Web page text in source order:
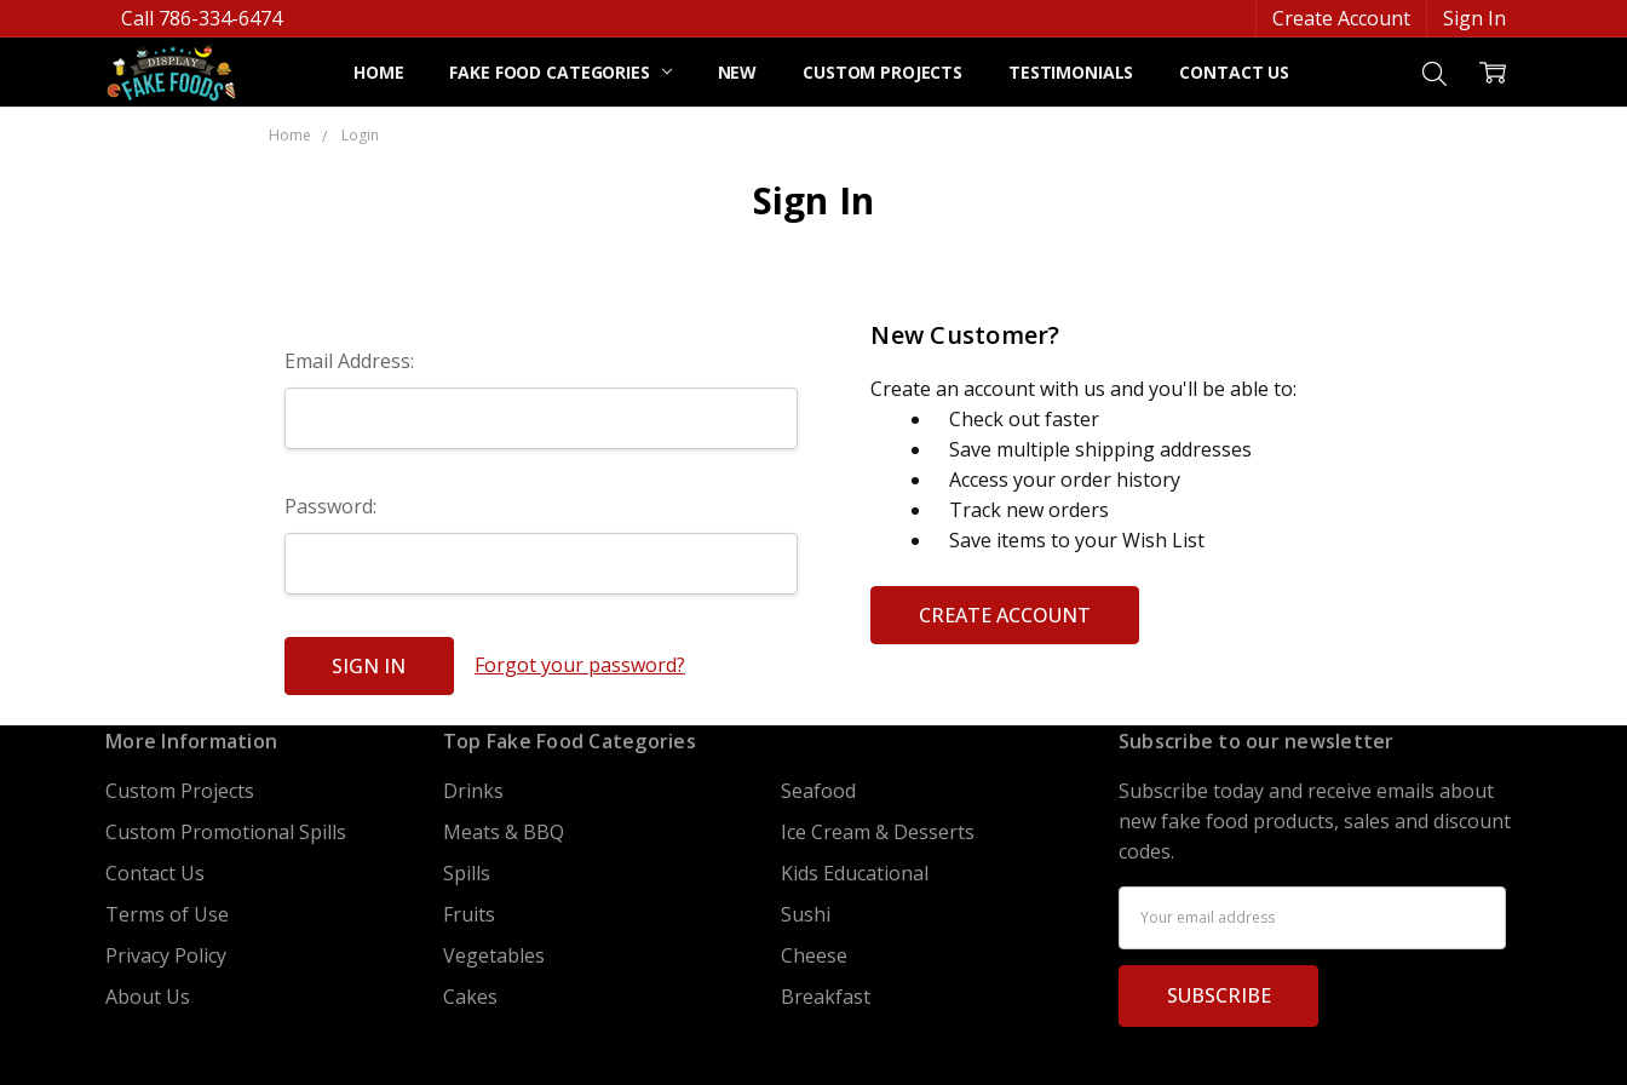
Call 786-334-6474 Create Account Sign In
HOME FAKE FOOD CATEGORIES NEW CUSTOM PROJECTS TESTIMONIALS CONTACT US
Home Login
Sign In
Email Address:
Password:
Forgot your password?
New Customer?
Create an account with us and you'll be able to:
Check out faster
Save multiple shipping addresses
Access your order history
Track new orders
Save items to your Wish List
CREATE ACCOUNT
More Information
Custom Projects
Custom Promotional Spills
Contact Us
Terms of Use
Privacy Policy
About Us
Top Fake Food Categories
Drinks
Meats & BBQ
Spills
Fruits
Vegetables
Cakes
Seafood
Ice Cream & Desserts
Kids Educational
Sushi
Cheese
Breakfast
Subscribe to our newsletter
Subscribe today and receive emails about
new fake food products, sales and discount
codes.
Address